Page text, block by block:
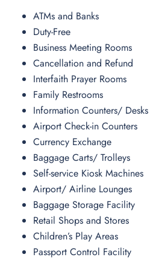
ATMs and Banks
Duty-Free
Business Meeting Rooms
Cancellation and Refund
Interfaith Prayer Rooms
Family Restrooms
Information Counters/ Desks
Airport Check-in Counters
Currency Exchange
Baggage Carts/ Trolleys
Self-service Kiosk Machines
Airport/ Airline Lounges
Baggage Storage Facility
Retail Shops and Stores
Children’s Play Areas
Passport Control Facility